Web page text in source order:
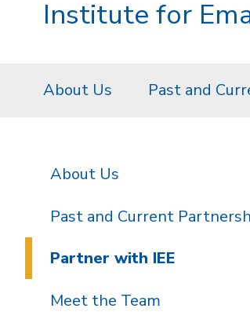
Institute for
About Us Past and
About Us
Past and Current
Partner with IEE
Meet the Team